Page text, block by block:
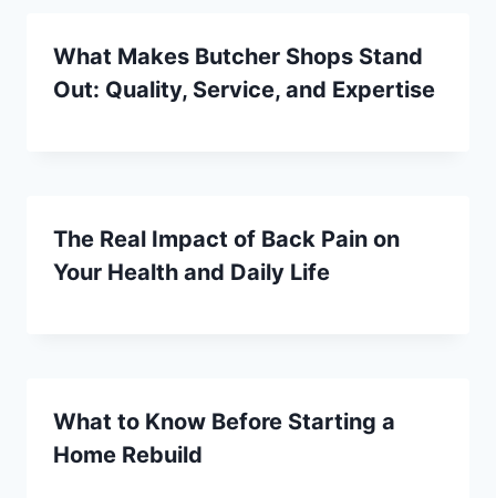
What Makes Butcher Shops Stand
Out: Quality, Service, and Expertise
The Real Impact of Back Pain on
Your Health and Daily Life
What to Know Before Starting a
Home Rebuild